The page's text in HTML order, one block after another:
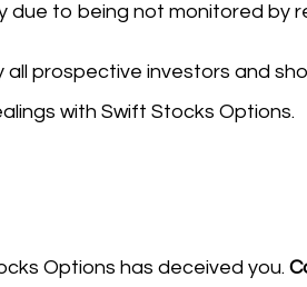
due to being not monitored by
prospective investors and
with Swift Stocks Options.
Options has deceived you.